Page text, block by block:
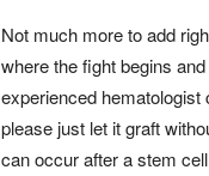
Not much more to add
where the fight begins
experienced hematologist
please just let it graft
can occur after a stem